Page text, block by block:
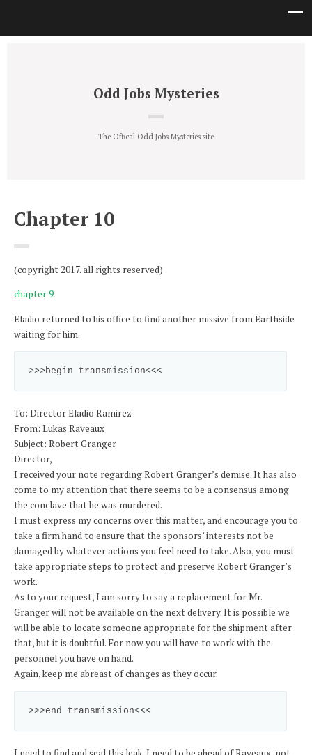
Odd Jobs Mysteries
The Offical Odd Jobs Mysteries site
Chapter 10
(copyright 2017. all rights reserved)
chapter 9
Eladio returned to his office to find another missive from Earthside
waiting for him.
>>>begin transmission<<<
To: Director Eladio Ramirez
From: Lukas Raveaux
Subject: Robert Granger
Director,
I received your note regarding Robert Granger’s demise. It has also
come to my attention that there seems to be a consensus among
the conclave that he was murdered.
I must express my concerns over this matter, and encourage you to
take a firm hand to ensure that the sponsors’ interests not be
damaged by whatever actions you feel need to take. Also, you must
take appropriate steps to protect and preserve Robert Granger’s
work.
As to your request, I am sorry to say a replacement for Mr.
Granger will not be available on the next delivery. It is possible we
will be able to locate someone appropriate for the shipment after
that, but it is doubtful. For now you will have to work with the
personnel you have on hand.
Again, keep me abreast of changes as they occur.
>>>end transmission<<<